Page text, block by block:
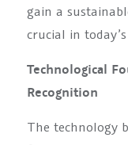
gain a
crucial in
Technological
Recognition
The technology